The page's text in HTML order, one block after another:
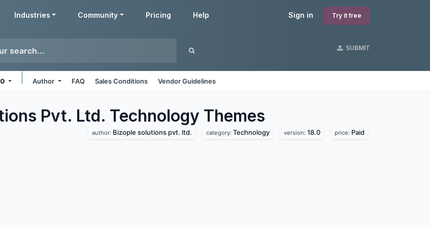
Sign in Try it free
Industries Community Pricing Help
SUBMIT
Author FAQ Sales Conditions Vendor Guidelines
Pvt. Ltd. Technology Themes
author: Bizople solutions pvt. ltd. category: Technology version: 18.0 price: Paid